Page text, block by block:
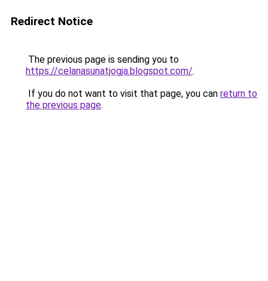
Redirect Notice
The previous page is sending you to
https://celanasunatjogja.blogspot.com/.
If you do not want to visit that page, you can return to
the previous page.